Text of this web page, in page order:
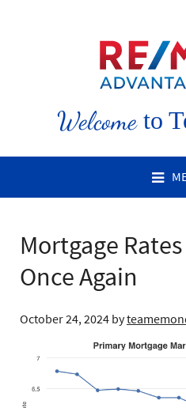
Welcometo
Mortgage
Once Again
October 24, 2024 by